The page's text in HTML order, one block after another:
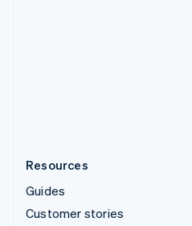
Resources
Guides
Customer stories